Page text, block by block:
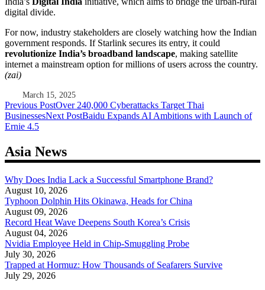
digital divide.
For now, industry stakeholders are closely watching how the Indian
government responds. If Starlink secures its entry, it could
revolutionize India’s broadband landscape, making satellite
internet a mainstream option for millions of users across the country.
(zai)
March 15, 2025
Post
navigation
Previous PostOver 240,000 Cyberattacks Target Thai
BusinessesNext PostBaidu Expands AI Ambitions with Launch of
Ernie 4.5
Asia News
Why Does India Lack a Successful Smartphone Brand?
August 10, 2026
Typhoon Dolphin Hits Okinawa, Heads for China
August 09, 2026
Record Heat Wave Deepens South Korea’s Crisis
August 04, 2026
Nvidia Employee Held in Chip-Smuggling Probe
July 30, 2026
Trapped at Hormuz: How Thousands of Seafarers Survive
July 29, 2026